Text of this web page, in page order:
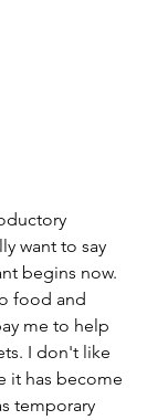
want to say
begins now.
food and
me to help
I don't like
it has become
temporary